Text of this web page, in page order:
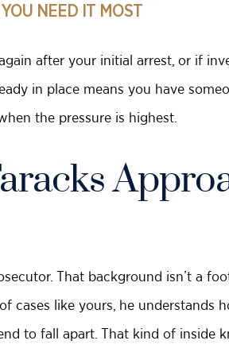
NEED IT MOST
after your initial arrest, or if
in place means you have
the pressure is highest.
That background isn’t a
cases like yours, he understands
to fall apart. That kind of inside